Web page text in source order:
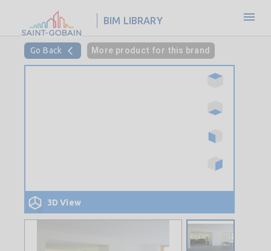
BIM LIBRARY
Go Back More product for this brand
3D View